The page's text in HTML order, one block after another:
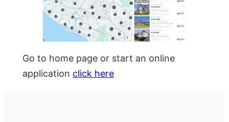
Go to home page or start an online
application click here